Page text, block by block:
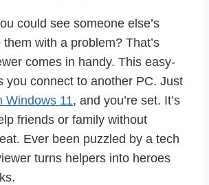
could see someone else’s
with a problem? That’s
comes in handy. This easy-
you connect to another PC. Just
Windows 11, and you’re set. It’s
friends or family without
Ever been puzzled by a tech
turns helpers into heroes